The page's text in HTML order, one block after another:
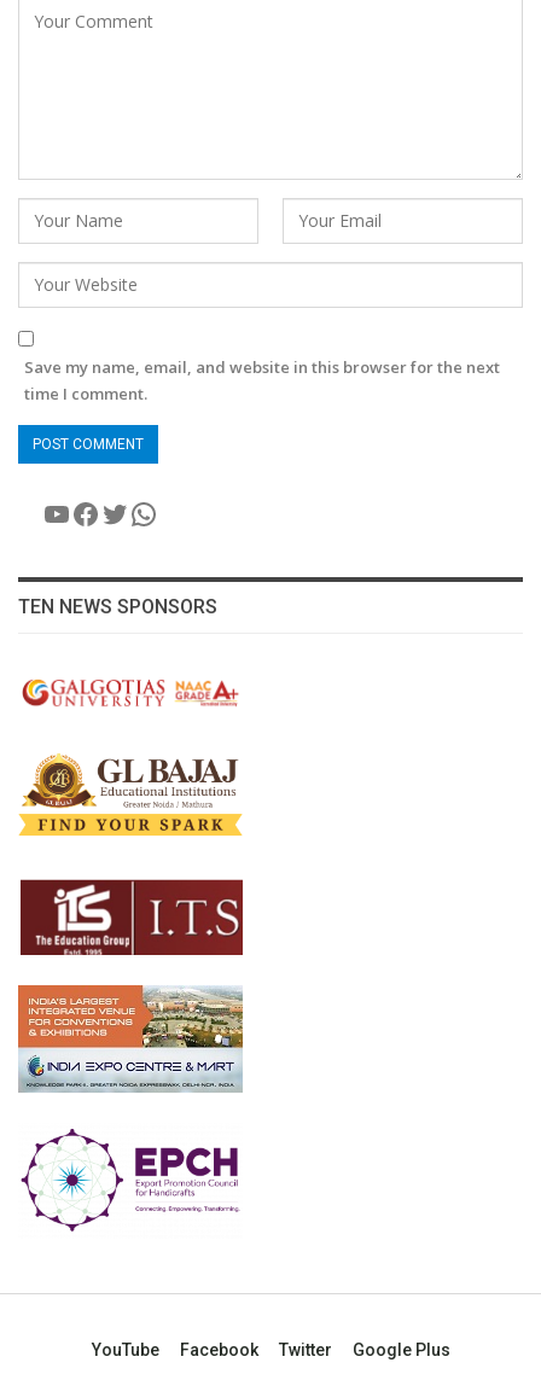
Save my name, email, and website in this browser for the next
time I comment.
YouTube
Facebook
Twitter
WhatsApp
TEN NEWS SPONSORS
YouTube Facebook Twitter Google Plus